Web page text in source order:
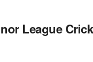
League